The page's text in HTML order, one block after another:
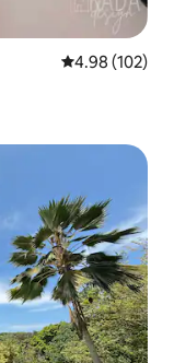
4.98 out of 5
4.98 (102)